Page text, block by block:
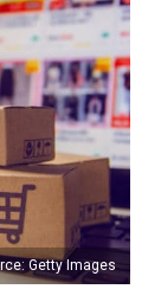
Getty Images